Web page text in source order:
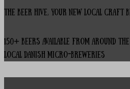
The Beer Hive, your new local Craft
150+ beers available from around
local Danish micro-breweries